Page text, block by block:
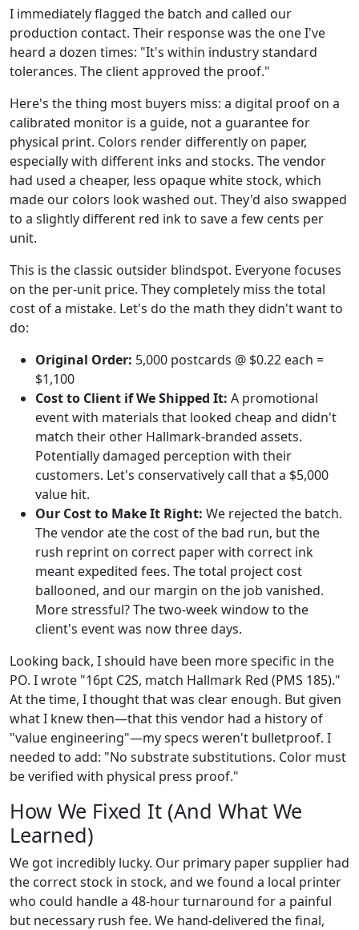
I immediately flagged the batch and called our
production contact. Their response was the one I've
heard a dozen times: "It's within industry standard
tolerances. The client approved the proof."
Here's the thing most buyers miss: a digital proof on a
calibrated monitor is a guide, not a guarantee for
physical print. Colors render differently on paper,
especially with different inks and stocks. The vendor
had used a cheaper, less opaque white stock, which
made our colors look washed out. They'd also swapped
to a slightly different red ink to save a few cents per
unit.
This is the classic outsider blindspot. Everyone focuses
on the per-unit price. They completely miss the total
cost of a mistake. Let's do the math they didn't want to
do:
Original Order: 5,000 postcards @ $0.22 each =
$1,100
Cost to Client if We Shipped It: A promotional
event with materials that looked cheap and didn't
match their other Hallmark-branded assets.
Potentially damaged perception with their
customers. Let's conservatively call that a $5,000
value hit.
Our Cost to Make It Right: We rejected the batch.
The vendor ate the cost of the bad run, but the
rush reprint on correct paper with correct ink
meant expedited fees. The total project cost
ballooned, and our margin on the job vanished.
More stressful? The two-week window to the
client's event was now three days.
Looking back, I should have been more specific in the
PO. I wrote "16pt C2S, match Hallmark Red (PMS 185)."
At the time, I thought that was clear enough. But given
what I knew then—that this vendor had a history of
"value engineering"—my specs weren't bulletproof. I
needed to add: "No substrate substitutions. Color must
be verified with physical press proof."
How We Fixed It (And What We
Learned)
We got incredibly lucky. Our primary paper supplier had
the correct stock in stock, and we found a local printer
who could handle a 48-hour turnaround for a painful
but necessary rush fee. We hand-delivered the final,